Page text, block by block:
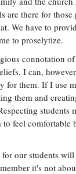
are there for
We have to
to proselytize.
connotation
I can,
for them. If I use
them and
students
feel
our students
it's not